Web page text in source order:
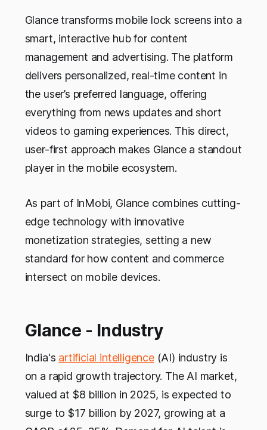
Glance transforms mobile lock screens into a
smart, interactive hub for content
management and advertising. The platform
delivers personalized, real-time content in
the user’s preferred language, offering
everything from news updates and short
videos to gaming experiences. This direct,
user-first approach makes Glance a standout
player in the mobile ecosystem.
As part of InMobi, Glance combines cutting-
edge technology with innovative
monetization strategies, setting a new
standard for how content and commerce
intersect on mobile devices.
Glance - Industry
India's artificial intelligence(AI) industry is
on a rapid growth trajectory. The AI market,
valued at $8 billion in 2025, is expected to
surge to $17 billion by 2027, growing at a